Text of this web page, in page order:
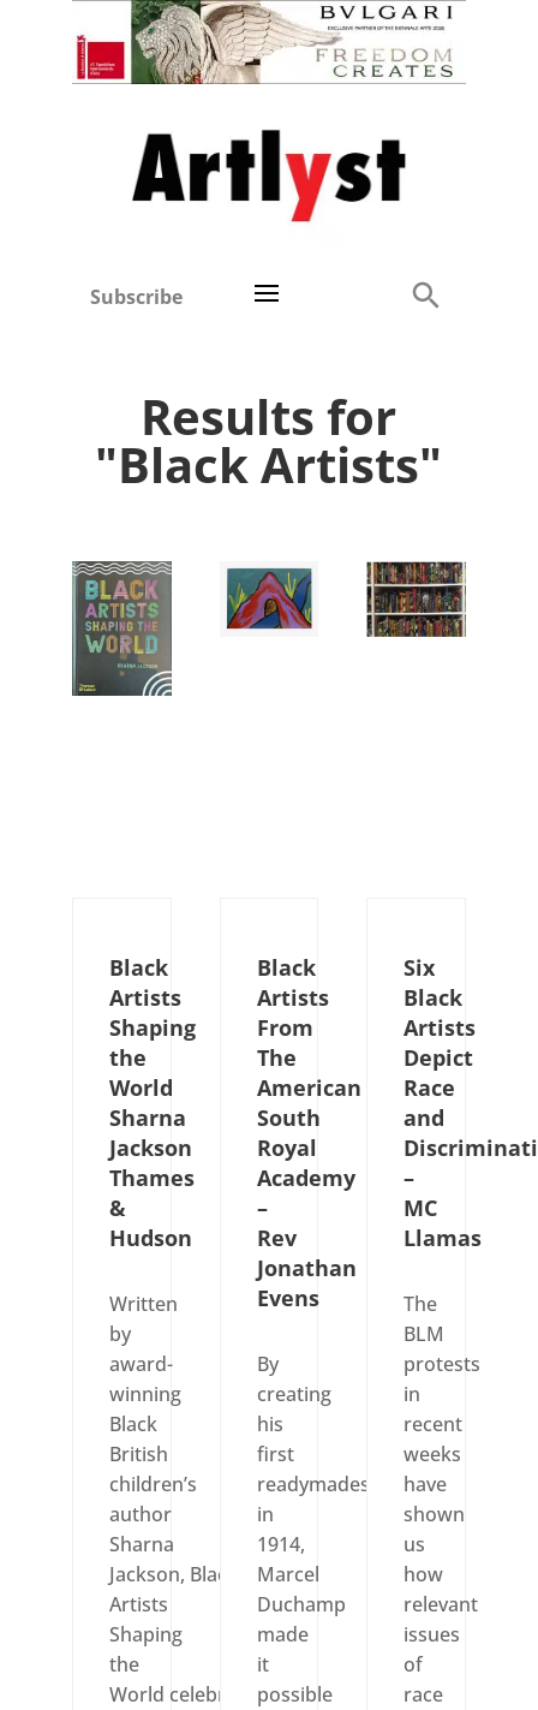
Subscribe
Results for
"Black Artists"
Black
Artists
Shaping
the
World
Sharna
Jackson
Thames
&
Hudson
Written
by
award-
winning
Black
British
children’s
author
Sharna
Jackson, Black
Artists
Shaping
the
World celebrates
Black
Artists
From
The
American
South
Royal
Academy
–
Rev
Jonathan
Evens
By
creating
his
first
readymades
in
1914,
Marcel
Duchamp
made
it
possible
Six
Black
Artists
Depict
Race
and
–
MC
Llamas
The
BLM
protests
in
recent
weeks
have
shown
us
how
relevant
issues
of
race